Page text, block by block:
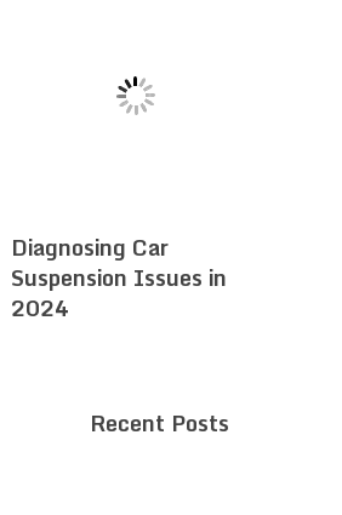
Diagnosing Car
Suspension Issues in
2024
Recent Posts